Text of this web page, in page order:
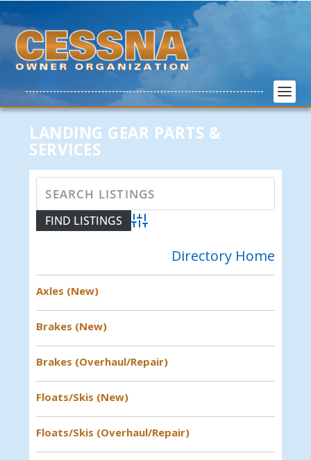
LANDING GEAR PARTS &
SERVICES
Advanced Search
Directory Home
Axles (New)
Brakes (New)
Brakes (Overhaul/Repair)
Floats/Skis (New)
Floats/Skis (Overhaul/Repair)